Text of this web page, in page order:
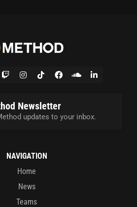
Newsletter
updates to your inbox.
NAVIGATION
Home
News
Teams